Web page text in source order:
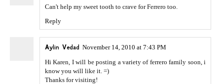
Can't help my sweet tooth to crave for Ferrero too.
Reply
Aylin Vedad November 14, 2010 at 7:43 PM
Hi Karen, I will be posting a variety of ferrero family soon, i
know you will like it. =)
Thanks for visiting!